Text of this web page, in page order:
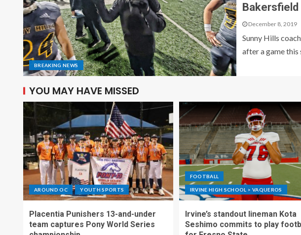
BREAKING NEWS
Bakersfield
December 8, 2019
Sunny Hills
after a game this
YOU MAY HAVE MISSED
AROUND OC YOUTH SPORTS
Placentia Punishers 13-and-under
team captures Pony World Series
FOOTBALL
IRVINE HIGH SCHOOL > VAQUEROS
Irvine’s standout lineman Kota
Seshimo commits to play